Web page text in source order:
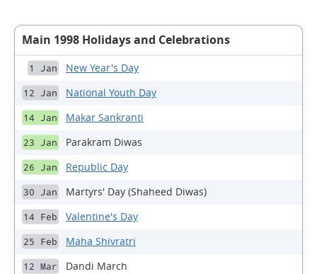
Main 1998 Holidays and Celebrations
1 Jan New Year's Day
12 Jan National Youth Day
14 Jan Makar Sankranti
23 Jan Parakram Diwas
26 Jan Republic Day
30 Jan Martyrs' Day (Shaheed Diwas)
14 Feb Valentine's Day
25 Feb Maha Shivratri
12 Mar Dandi March